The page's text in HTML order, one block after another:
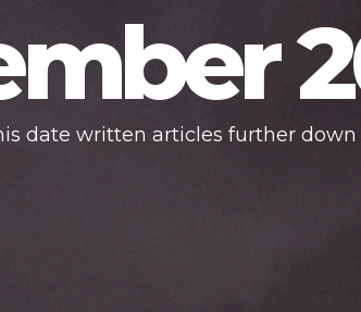
date written articles further down